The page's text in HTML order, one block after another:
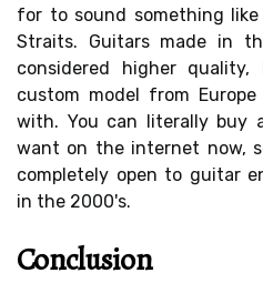
for to sound something like
Straits. Guitars made in
considered higher
custom model from
with. You can literally buy
want on the internet now,
completely open to guitar
in the 2000's.
Conclusion